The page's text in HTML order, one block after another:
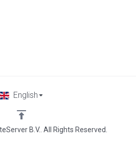
B.V.. All Rights Reserved.
English